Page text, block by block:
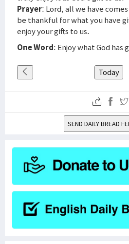
Prayer: Lord, all we have
be thankful for what you have
enjoy your gifts to us.
One Word: Enjoy what God has
Today
SEND DAILY BREAD